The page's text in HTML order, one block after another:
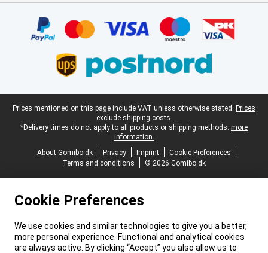
Legal footer
Prices mentioned on this page include VAT unless otherwise stated. Prices
exclude shipping costs.
*Delivery times do not apply to all products or shipping methods: more
information.
About Gomibo.dk
Privacy Imprint
Cookie Preferences
Terms and conditions
© 2026 Gomibo.dk
Cookie Preferences
We use cookies and similar technologies to give you a better,
more personal experience. Functional and analytical cookies
are always active. By clicking “Accept” you also allow us to